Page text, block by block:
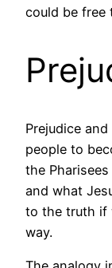
could be free
Prejudice
people to
the
and what
to the truth if
way.